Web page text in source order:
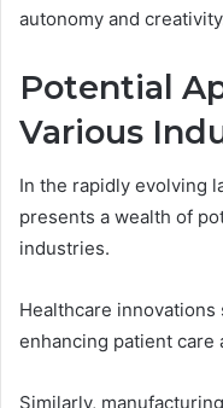
autonomy and
Potential
Various
In the rapidly evolving
presents a wealth of
industries.
Healthcare
enhancing patient care
Similarly,